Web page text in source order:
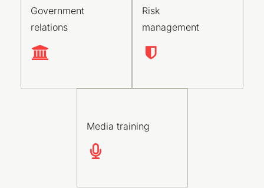
Government
relations
Risk
management
Media training